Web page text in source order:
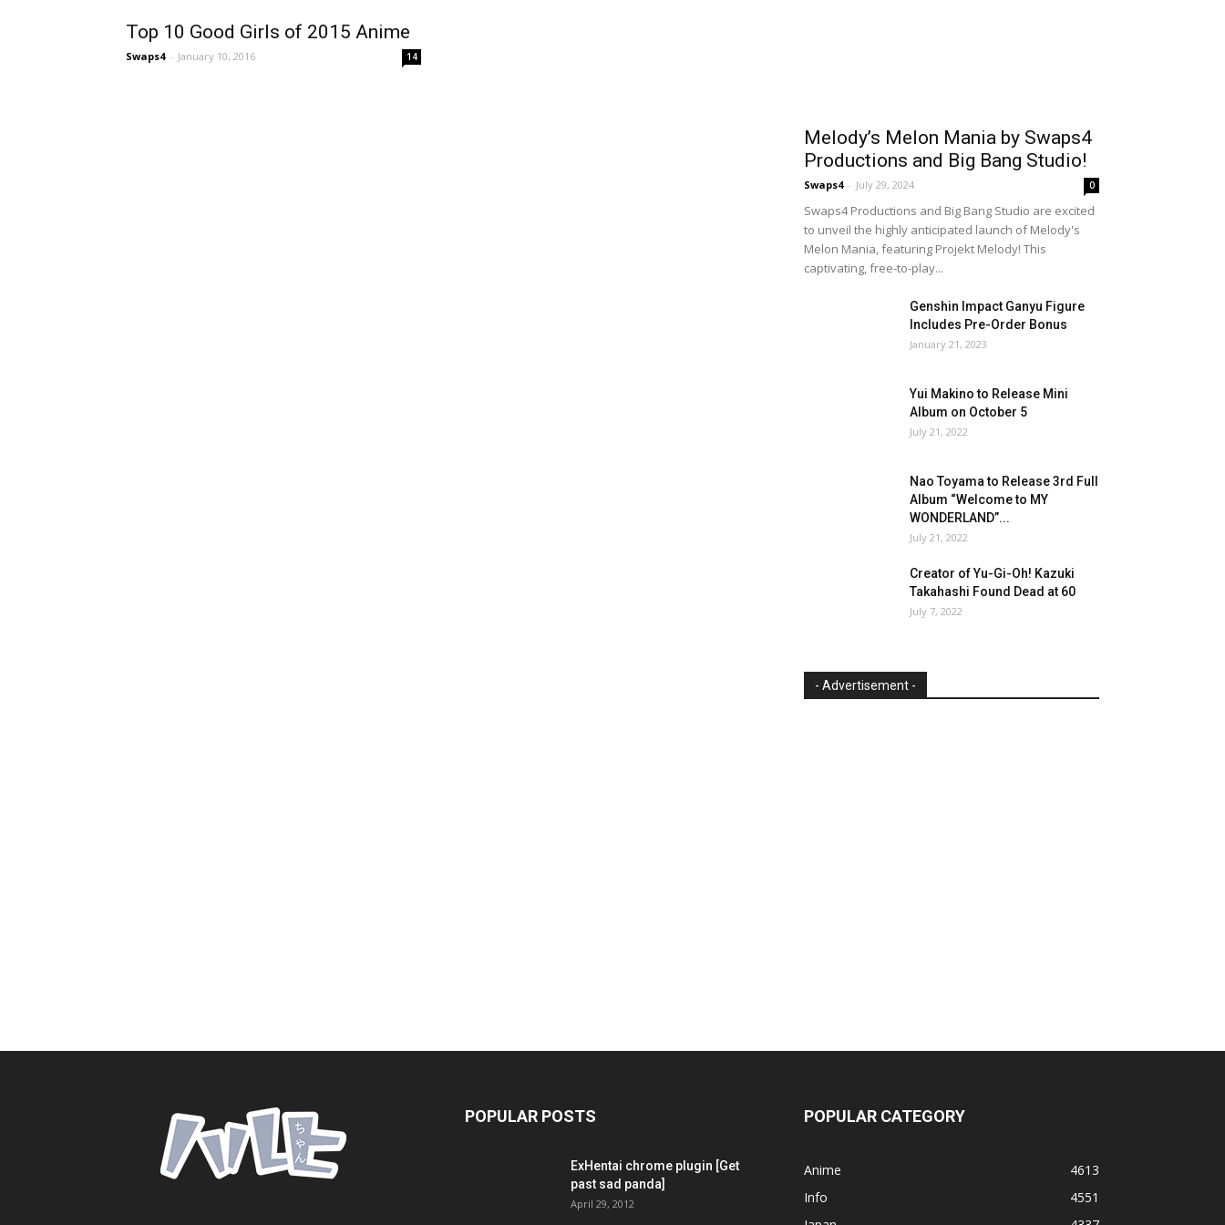
Top 10 Good Girls of 2015 Anime
Swaps4 - January 10, 2016 14
Melody’s Melon Mania by Swaps4
Productions and Big Bang Studio!
Swaps4 - July 29, 2024 0
Swaps4 Productions and Big Bang Studio are excited
to unveil the highly anticipated launch of Melody's
Melon Mania, featuring Projekt Melody! This
captivating, free-to-play...
Genshin Impact Ganyu Figure
Includes Pre-Order Bonus
January 21, 2023
Yui Makino to Release Mini
Album on October 5
July 21, 2022
Nao Toyama to Release 3rd Full
Album “Welcome to MY
WONDERLAND”...
July 21, 2022
Creator of Yu-Gi-Oh! Kazuki
Takahashi Found Dead at 60
July 7, 2022
- Advertisement -
POPULAR POSTS
ExHentai chrome plugin [Get
past sad panda]
April 29, 2012
POPULAR CATEGORY
Anime
4613
Info
4551